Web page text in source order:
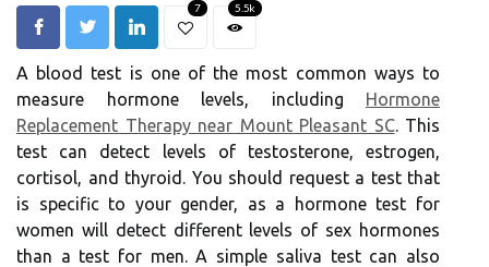
7 5.5k
A blood test is one of the most common ways to
measure hormone levels, including Hormone
Replacement Therapy near Mount Pleasant SC. This
test can detect levels of testosterone, estrogen,
cortisol, and thyroid. You should request a test that
is specific to your gender, as a hormone test for
women will detect different levels of sex hormones
than a test for men. A simple saliva test can also